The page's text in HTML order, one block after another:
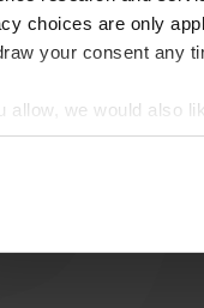
choices are only
your consent any
allow, we would also
information
out more about how
site is level,
spot. The